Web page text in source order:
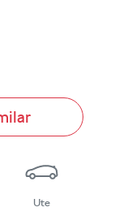
Ute